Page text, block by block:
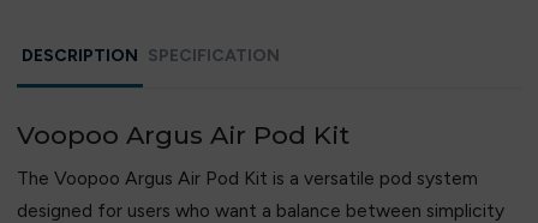
DESCRIPTION SPECIFICATION
Voopoo Argus Air Pod Kit
The Voopoo Argus Air Pod Kit is a versatile pod system
designed for users who want a balance between simplicity